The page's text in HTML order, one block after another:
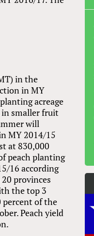
in the
in MY
acreage
in smaller fruit
will
MY 2014/15
at 830,000
peach planting
16 according
provinces
the top 3
percent of the
Peach yield